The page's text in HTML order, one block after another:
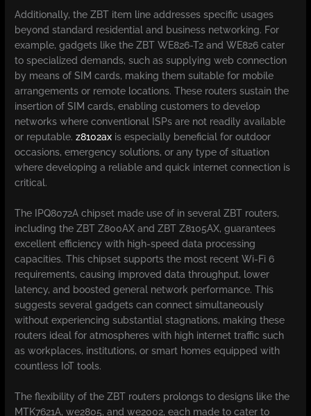
Additionally, the ZBT item line addresses specific usages
beyond standard residential and business networking. For
example, gadgets like the ZBT WE826-T2 and WE826 cater
to specialized demands, such as supplying web connection
by means of SIM cards, making them suitable for mobile
arrangements or remote locations. These routers sustain the
insertion of SIM cards, enabling customers to develop
networks where conventional ISPs are not readily available
or reputable.z8102ax is especially beneficial for outdoor
occasions, emergency solutions, or any type of situation
where developing a reliable and quick internet connection is
critical.
The IPQ8072A chipset made use of in several ZBT routers,
including the ZBT Z800AX and ZBT Z8105AX, guarantees
excellent efficiency with high-speed data processing
capacities. This chipset supports the most recent Wi-Fi 6
requirements, causing improved data throughput, lower
latency, and boosted general network performance. This
suggests several gadgets can connect simultaneously
without experiencing substantial stagnations, making these
routers ideal for atmospheres with high internet traffic such
as workplaces, institutions, or smart homes equipped with
countless IoT tools.
The flexibility of the ZBT routers prolongs to designs like the
MTK7621A, we2805, and we2002, each made to cater to